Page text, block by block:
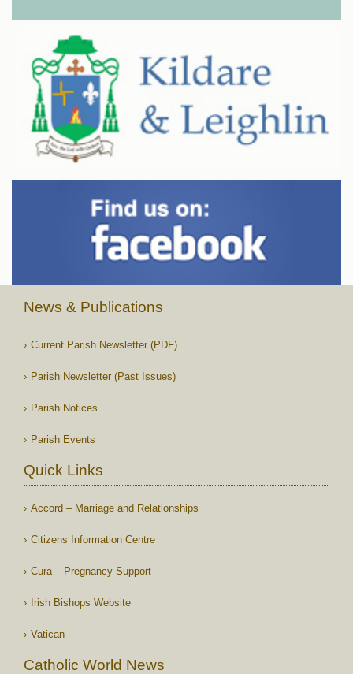
News & Publications
Current Parish Newsletter (PDF)
Parish Newsletter (Past Issues)
Parish Notices
Parish Events
Quick Links
Accord – Marriage and Relationships
Citizens Information Centre
Cura – Pregnancy Support
Irish Bishops Website
Vatican
Catholic World News